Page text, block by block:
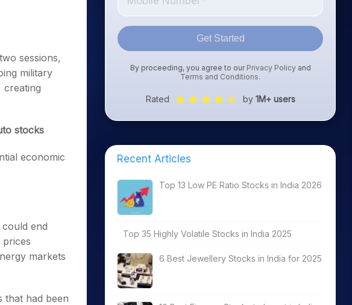
sessions,
military
creating
stocks
economic
end
markets
that had been
Get Started
By proceeding, you agree to our Privacy Policyand
Terms and Conditions.
Rated by 1M+ users
Recent Articles
Top 13 Low PE Ratio Stocks in India 2026
Top 35 Highly Volatile Stocks in India 2025
6 Best Jewellery Stocks in India for 2025